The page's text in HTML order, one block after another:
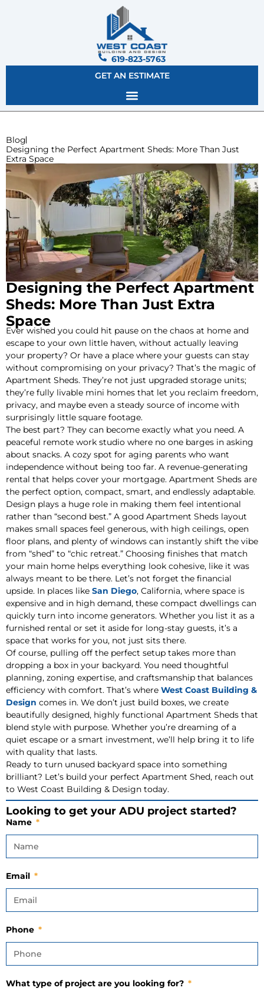
619-823-5763
GET AN ESTIMATE
Blog
Designing the Perfect Apartment Sheds: More Than Just
Extra Space
Designing the Perfect Apartment
Sheds: More Than Just Extra
Space
Ever wished you could hit pause on the chaos at home and
escape to your own little haven, without actually leaving
your property? Or have a place where your guests can stay
without compromising on your privacy? That’s the magic of
Apartment Sheds. They’re not just upgraded storage units;
they’re fully livable mini homes that let you reclaim freedom,
privacy, and maybe even a steady source of income with
surprisingly little square footage.
The best part? They can become exactly what you need. A
peaceful remote work studio where no one barges in asking
about snacks. A cozy spot for aging parents who want
independence without being too far. A revenue-generating
rental that helps cover your mortgage. Apartment Sheds are
the perfect option, compact, smart, and endlessly adaptable.
Design plays a huge role in making them feel intentional
rather than “second best.” A good Apartment Sheds layout
makes small spaces feel generous, with high ceilings, open
floor plans, and plenty of windows can instantly shift the vibe
from “shed” to “chic retreat.” Choosing finishes that match
your main home helps everything look cohesive, like it was
always meant to be there. Let’s not forget the financial
upside. In places like San Diego, California, where space is
expensive and in high demand, these compact dwellings can
quickly turn into income generators. Whether you list it as a
furnished rental or set it aside for long-stay guests, it’s a
space that works for you, not just sits there.
Of course, pulling off the perfect setup takes more than
dropping a box in your backyard. You need thoughtful
planning, zoning expertise, and craftsmanship that balances
efficiency with comfort. That’s where West Coast Building &
Design comes in. We don’t just build boxes, we create
beautifully designed, highly functional Apartment Sheds that
blend style with purpose. Whether you’re dreaming of a
quiet escape or a smart investment, we’ll help bring it to life
with quality that lasts.
Ready to turn unused backyard space into something
brilliant? Let’s build your perfect Apartment Shed, reach out
to West Coast Building & Design today.
Looking to get your ADU project started?
Name
Email
Phone
What type of project are you looking for?